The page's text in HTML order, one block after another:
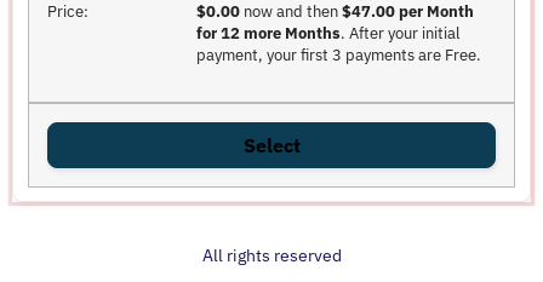
$0.00 now and then$47.00 per Month
for 12 more Months. After your initial
payment, your first 3 payments are Free.
Select
All rights reserved